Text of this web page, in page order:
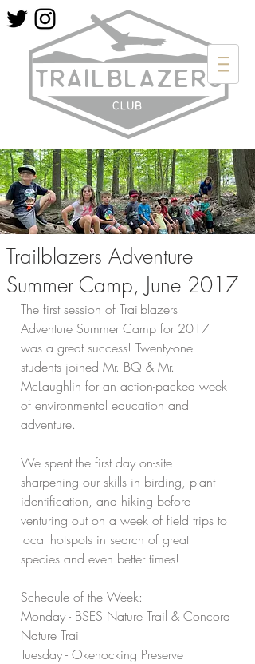
Trailblazers Adventure
Summer Camp, June 2017
The first session of Trailblazers
Adventure Summer Camp for 2017
was a great success! Twenty-one
students joined Mr. BQ & Mr.
McLaughlin for an action-packed week
of environmental education and
adventure.
We spent the first day on-site
sharpening our skills in birding, plant
identification, and hiking before
venturing out on a week of field trips to
local hotspots in search of great
species and even better times!
Schedule of the Week:
Monday - BSES Nature Trail & Concord
Nature Trail
Tuesday - Okehocking Preserve